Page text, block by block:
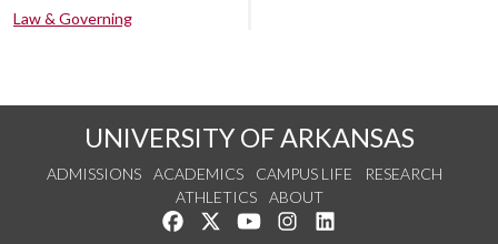
Law & Governing
UNIVERSITY OF ARKANSAS
ADMISSIONS ACADEMICS CAMPUS LIFE
RESEARCH
ATHLETICS
ABOUT
Like us on Facebook
Follow us on Twitter
Watch us on YouTube
See us on Instagram